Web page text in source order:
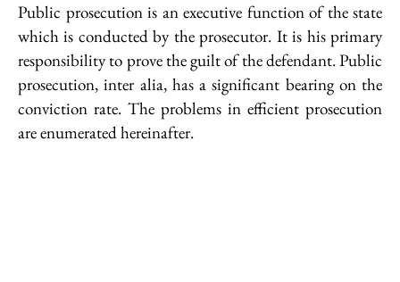
Public prosecution is an executive function of the state
which is conducted by the prosecutor. It is his primary
responsibility to prove the guilt of the defendant. Public
prosecution, inter alia, has a significant bearing on the
conviction rate. The problems in efficient prosecution
are enumerated hereinafter.